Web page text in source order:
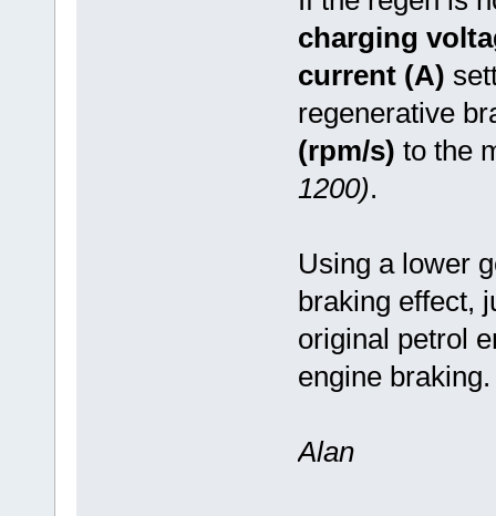
charging
current (A)
regenerative
(rpm/s) to the
1200).
Using a lower
braking effect,
original petrol
engine
Alan